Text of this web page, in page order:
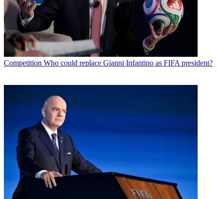
Competition Who could replace Gianni Infantino as FIFA president?